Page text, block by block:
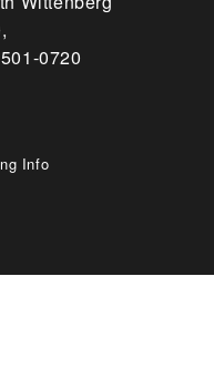
0720
Info